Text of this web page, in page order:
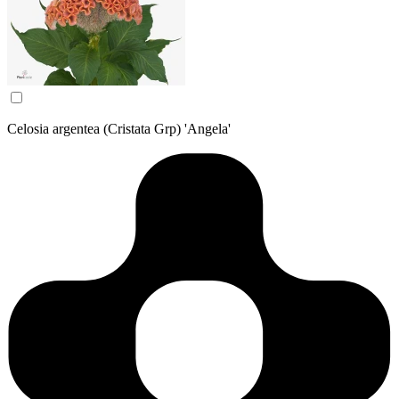
Celosia argentea (Cristata Grp) 'Angela'